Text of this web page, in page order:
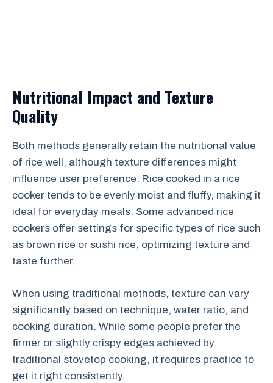
Nutritional Impact and Texture
Quality
Both methods generally retain the nutritional value
of rice well, although texture differences might
influence user preference. Rice cooked in a rice
cooker tends to be evenly moist and fluffy, making it
ideal for everyday meals. Some advanced rice
cookers offer settings for specific types of rice such
as brown rice or sushi rice, optimizing texture and
taste further.
When using traditional methods, texture can vary
significantly based on technique, water ratio, and
cooking duration. While some people prefer the
firmer or slightly crispy edges achieved by
traditional stovetop cooking, it requires practice to
get it right consistently.